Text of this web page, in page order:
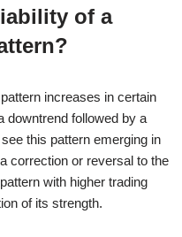
of a
increases in certain
downtrend followed by a
this pattern emerging in
correction or reversal to the
with higher trading
of its strength.